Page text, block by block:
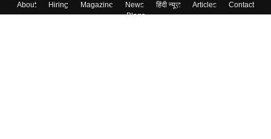
About Hiring Magazine News हिंदी न्यूज़ Articles
Contact
Blogs